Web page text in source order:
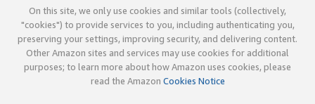
On this site, we only use cookies and similar tools (collectively,
"cookies") to provide services to you, including authenticating you,
preserving your settings, improving security, and delivering content.
Other Amazon sites and services may use cookies for additional
purposes; to learn more about how Amazon uses cookies, please
read the Amazon Cookies Notice